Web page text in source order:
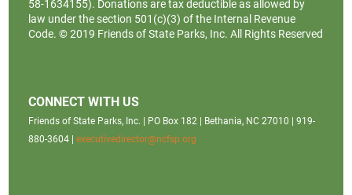
58-1634155). Donations are tax deductible as allowed by
law under the section 501(c)(3) of the Internal Revenue
Code. © 2019 Friends of State Parks, Inc. All Rights Reserved
CONNECT WITH US
Friends of State Parks, Inc. | PO Box 182 | Bethania, NC 27010 | 919-
880-3604 |executivedirector@ncfsp.org